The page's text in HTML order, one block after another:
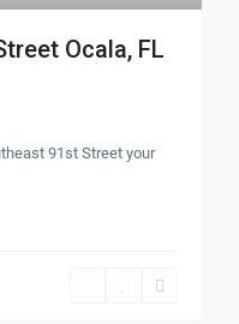
Ocala, FL
91st Street your